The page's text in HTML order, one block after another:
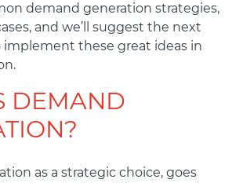
demand generation strategies,
and we’ll suggest the next
implement these great ideas in
DEMAND
as a strategic choice, goes